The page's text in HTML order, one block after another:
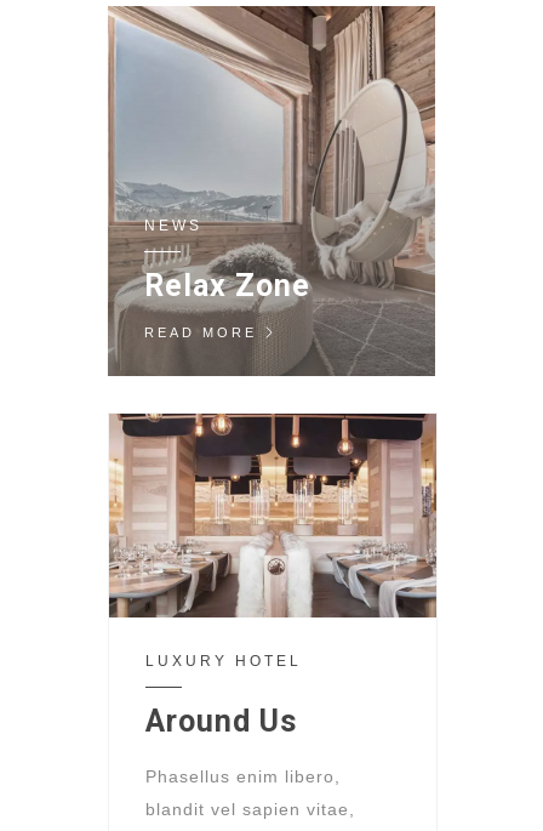
NEWS
Relax Zone
READ MORE
LUXURY HOTEL
Around Us
Phasellus enim libero,
blandit vel sapien vitae,